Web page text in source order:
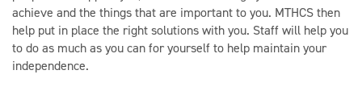
achieve and the things that are important to you. MTHCS then
help put in place the right solutions with you. Staff will help you
to do as much as you can for yourself to help maintain your
independence.